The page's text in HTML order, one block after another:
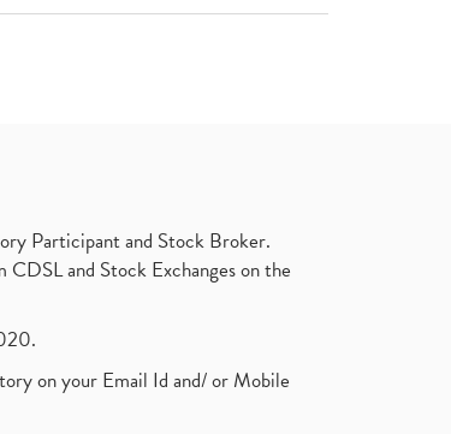
Participant and Stock Broker.
and Stock Exchanges on the
on your Email Id and/ or Mobile